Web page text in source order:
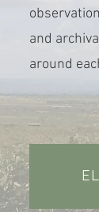
and
around